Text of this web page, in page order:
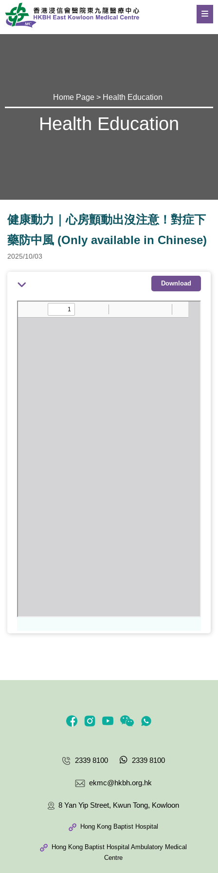
Home Page > Health Education
Health Education
健康動力｜心房顫動出沒注意！對症下
藥防中風 (Only available in Chinese)
2025/10/03
Download
2339 8100 2339 8100
ekmc@hkbh.org.hk
8 Yan Yip Street, Kwun Tong, Kowloon
Hong Kong Baptist Hospital
Hong Kong Baptist Hospital Ambulatory Medical
Centre